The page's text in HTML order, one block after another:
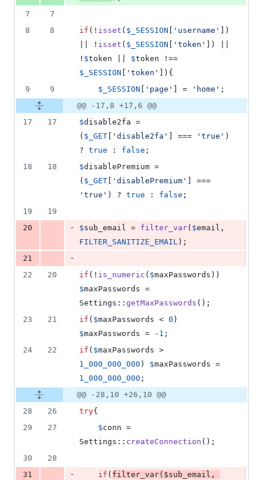
7
7
8
8 if (! isset ( $ _SESSION ' username '
])
|| ! isset ( $ _SESSION ' token '
]) ||
! $token $token
$ _SESSION ' token '
]){
9
9 $ _SESSION ' page ' ] = ' home ' ;
@@ -17,8 +17,6 @@
17
17 $disable2fa =
( $ _GET ' disable2fa ' ] === ' true ' )
? true : false ;
18
18 $disablePremium =
( $ _GET ' disablePremium '
' true ' ) ? true : false ;
19
19
20
- $sub_email = filter_var( $email
FILTER_SANITIZE_EMAIL );
21
-
22
20 if (! is_numeric ( $maxPasswords
$maxPasswords =
Settings:: getMaxPasswords ();
23
21 if ( $maxPasswords < 0
$maxPasswords = - 1 ;
24
22 if ( $maxPasswords
1_000_000_000 ) $maxPasswords
1_000_000_000 ;
@@ -28,10 +26,10 @@
28
26 try{
29
27 $conn =
Settings:: createConnection ();
30
28
31
- if ( filter_var( $sub_email